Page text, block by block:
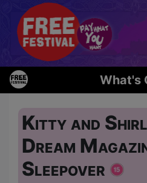
What's
Kitty and
Dream
Sleepover